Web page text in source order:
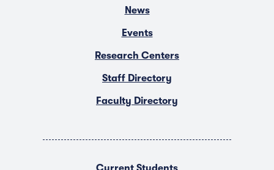
News
Events
Research Centers
Staff Directory
Faculty Directory